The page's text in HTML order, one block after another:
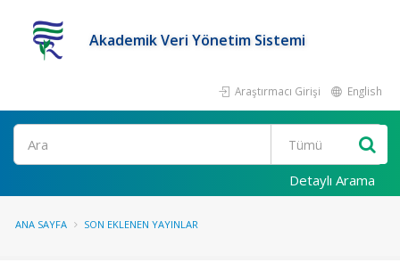
Akademik Veri Yönetim Sistemi
Araştırmacı Girişi English
Ara
Detaylı Arama
ANA SAYFA SON EKLENEN YAYINLAR